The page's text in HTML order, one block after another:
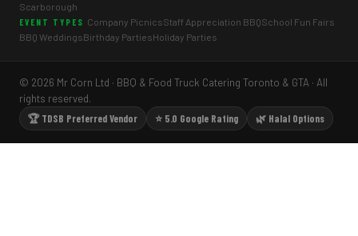
Scarborough
EVENT TYPES Company PicnicsStaff Appreciation BBQSchool Fun Fairs
BBQ WeddingsBirthday PartiesHoliday Parties
© 2026 Mr Corn Ltd · BBQ & Food Truck Catering Toronto & GTA · All
rights reserved.
🏆 TDSB Preferred Vendor
⭐ 5.0 Google Rating 🌿 Halal Options